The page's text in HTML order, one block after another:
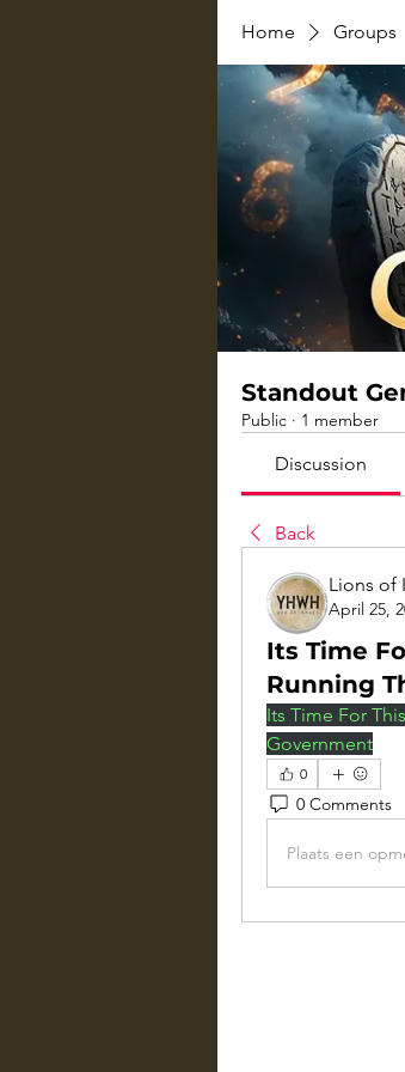
Home Groups
Standout
Public · 1 member
Discussion
Back
Lions of
April 25,
Its Time
Running
Its Time For
Government
0
0 Comments
Plaats een